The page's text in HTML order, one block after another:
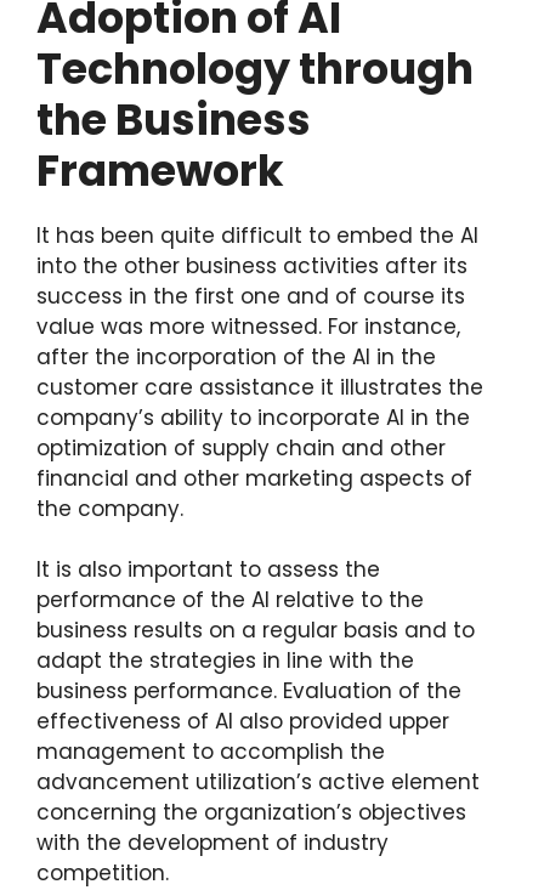
Adoption of AI
Technology through
the Business
Framework
It has been quite difficult to embed the AI
into the other business activities after its
success in the first one and of course its
value was more witnessed. For instance,
after the incorporation of the AI in the
customer care assistance it illustrates the
company’s ability to incorporate AI in the
optimization of supply chain and other
financial and other marketing aspects of
the company.
It is also important to assess the
performance of the AI relative to the
business results on a regular basis and to
adapt the strategies in line with the
business performance. Evaluation of the
effectiveness of AI also provided upper
management to accomplish the
advancement utilization’s active element
concerning the organization’s objectives
with the development of industry
competition.